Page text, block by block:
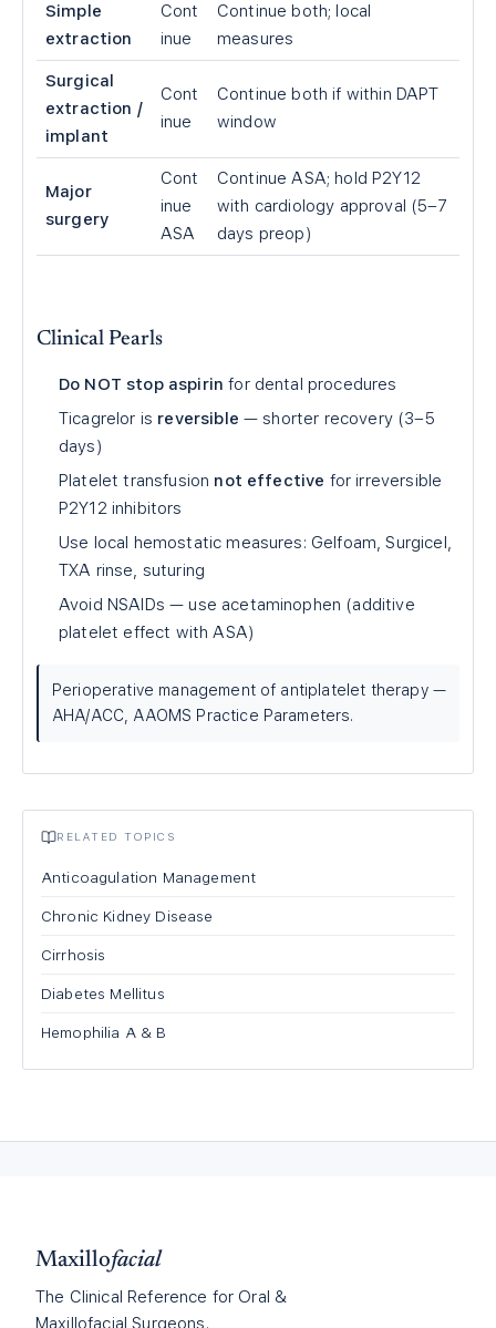
Simple
extraction
Cont
inue
Continue both; local
measures
Surgical
extraction /
implant
Cont
inue
Continue both if within DAPT
window
Major
surgery
Cont
inue
ASA
Continue ASA; hold P2Y12
with cardiology approval (5–7
days preop)
Clinical Pearls
Do NOT stop aspirin for dental procedures
Ticagrelor is reversible — shorter recovery (3–5
days)
Platelet transfusion not effective for irreversible
P2Y12 inhibitors
Use local hemostatic measures: Gelfoam, Surgicel,
TXA rinse, suturing
Avoid NSAIDs — use acetaminophen (additive
platelet effect with ASA)
Perioperative management of antiplatelet therapy —
AHA/ACC, AAOMS Practice Parameters.
RELATED TOPICS
Anticoagulation Management
Chronic Kidney Disease
Cirrhosis
Diabetes Mellitus
Hemophilia A & B
Maxillofacial
The Clinical Reference for Oral &
Maxillofacial Surgeons.